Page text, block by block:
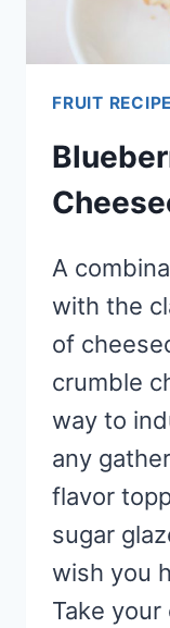
FRUIT
A
with the
of
crumble
way to
any
flavor
sugar
wish you
Take